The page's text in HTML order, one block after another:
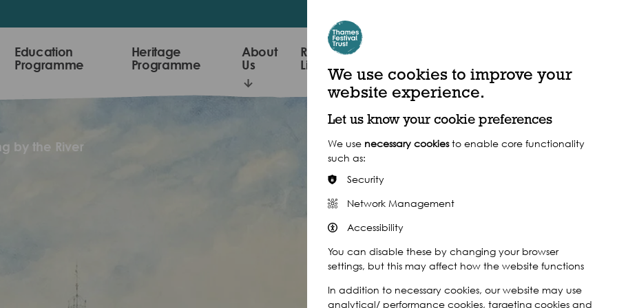
Education
Programme
Heritage
Programme
About
Us
Read, Watch &
Listen
by the River
We use cookies to improve your
website experience.
Let us know your cookie preferences
We use necessary cookiesto enable core functionality
such as:
Security
Network Management
Accessibility
You can disable these by changing your browser
settings, but this may affect how the website functions
In addition to necessary cookies, our website may use
analytical/ performance cookies, targeting cookies and